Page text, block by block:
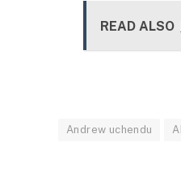
READ ALSO
Andrew uchendu